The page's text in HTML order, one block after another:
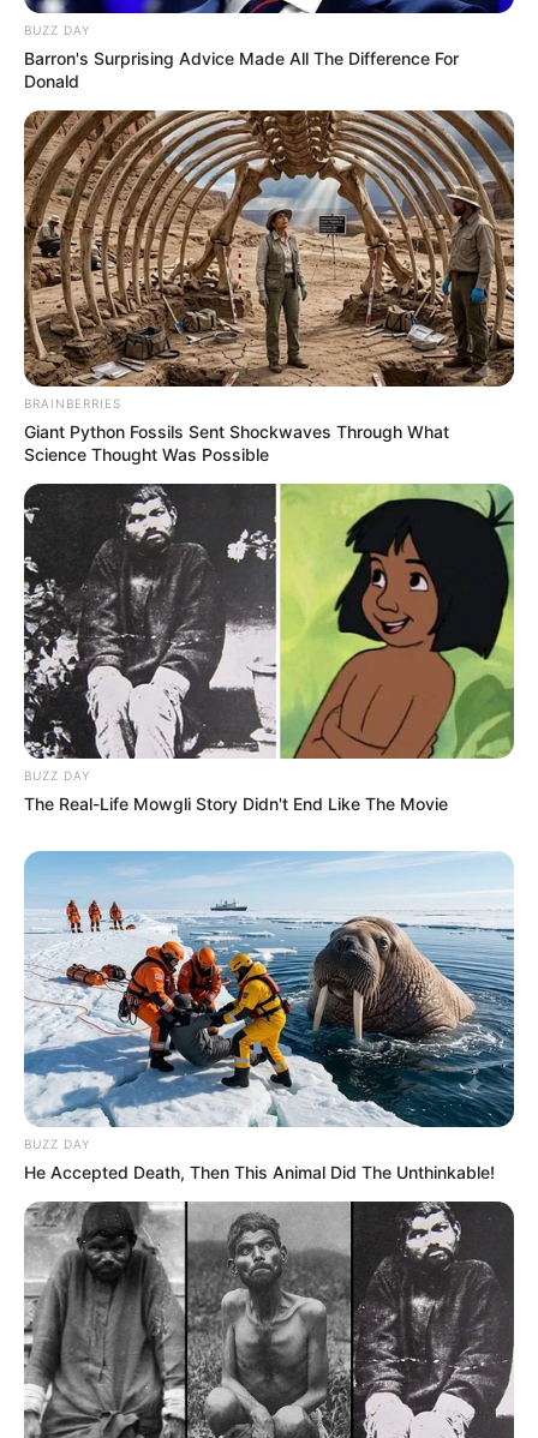
BUZZ DAY
Barron's Surprising Advice Made All The Difference For
Donald
BRAINBERRIES
Giant Python Fossils Sent Shockwaves Through What
Science Thought Was Possible
BUZZ DAY
The Real-Life Mowgli Story Didn't End Like The Movie
BUZZ DAY
He Accepted Death, Then This Animal Did The Unthinkable!